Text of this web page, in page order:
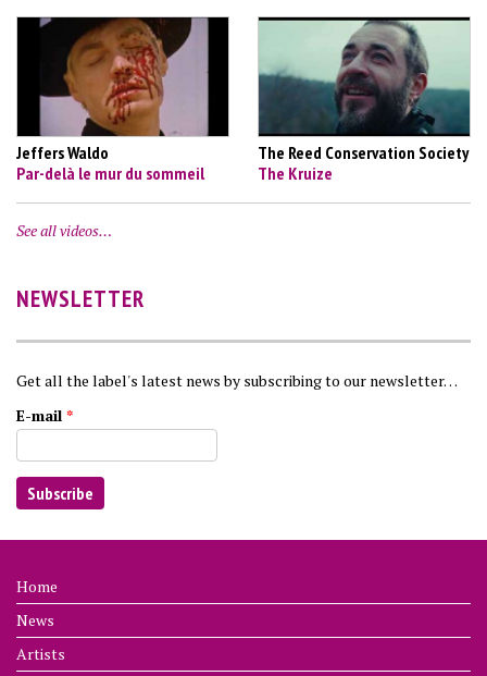
Jeffers Waldo
Par-delà le mur du sommeil
The Reed Conservation Society
The Kruize
See all videos…
NEWSLETTER
Get all the label's latest news by subscribing to our newsletter…
E-mail *
Home
News
Artists